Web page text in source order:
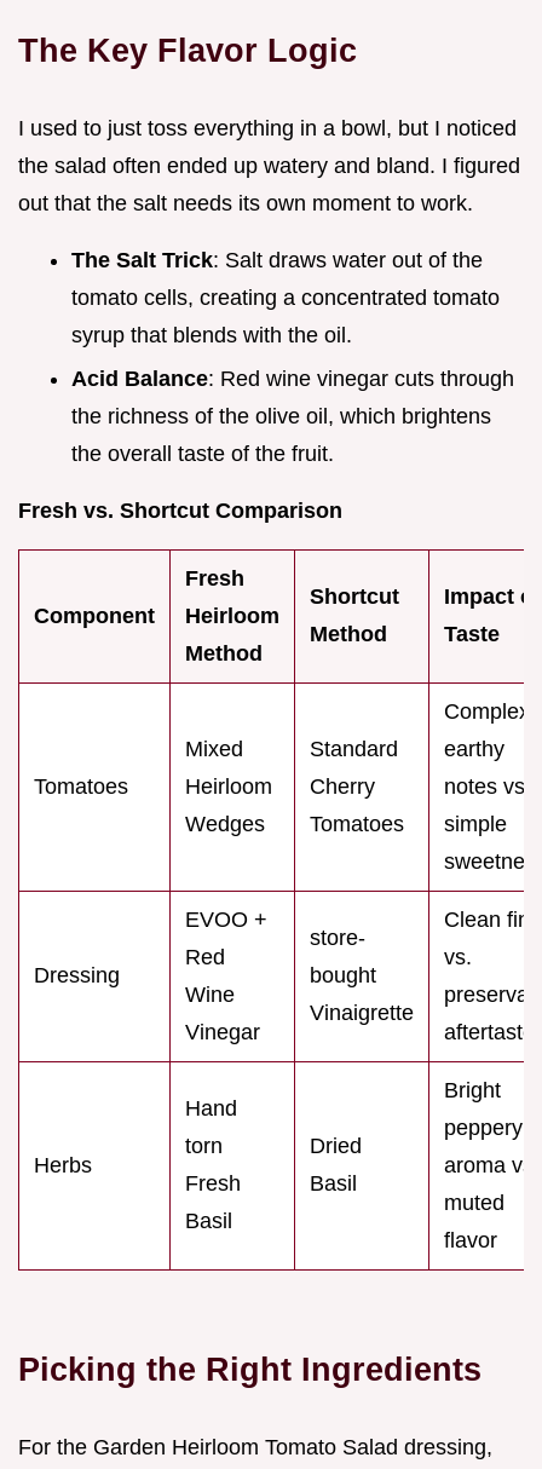
The Key Flavor Logic
I used to just toss everything in a bowl, but I noticed
the salad often ended up watery and bland. I figured
out that the salt needs its own moment to work.
The Salt Trick: Salt draws water out of the
tomato cells, creating a concentrated tomato
syrup that blends with the oil.
Acid Balance: Red wine vinegar cuts through
the richness of the olive oil, which brightens
the overall taste of the fruit.
Fresh vs. Shortcut Comparison
Component
Fresh
Heirloom
Method
Shortcut
Method
Impact
Taste
Tomatoes
Mixed
Heirloom
Wedges
Standard
Cherry
Tomatoes
Complex
earthy
notes vs.
simple
Dressing
EVOO +
Red
Wine
Vinegar
store-
bought
Vinaigrette
Clean
vs.
aftertaste
Herbs
Hand
torn
Fresh
Basil
Dried
Basil
Bright
peppery
aroma vs.
muted
flavor
Picking the Right Ingredients
For the Garden Heirloom Tomato Salad dressing,